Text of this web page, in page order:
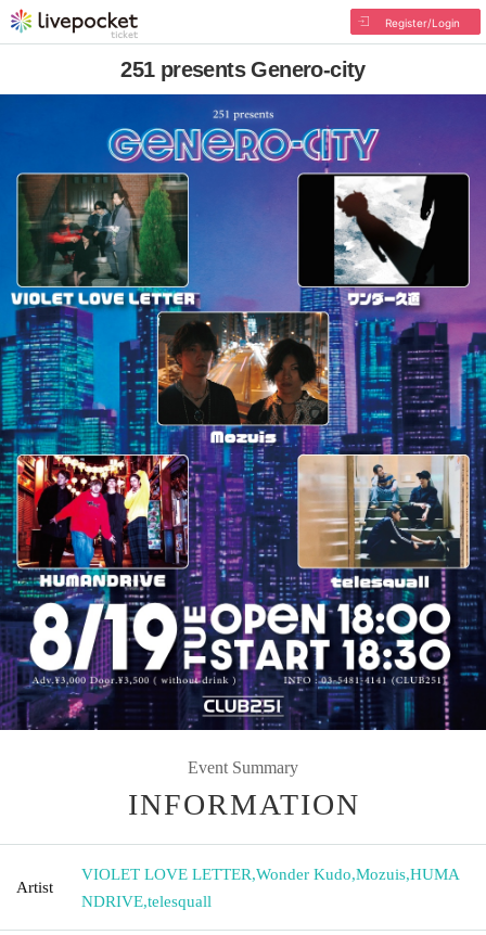
Register/Login
251 presents Genero-city
Event Summary
INFORMATION
Artist
VIOLET LOVE LETTER,Wonder Kudo,Mozuis,HUMA
NDRIVE,telesquall